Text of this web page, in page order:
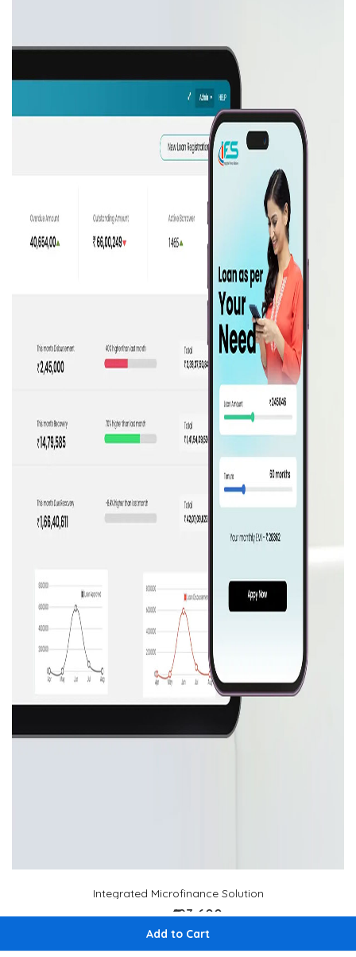
Integrated Microfinance Solution
₹ 220,000 ₹193,600
Add to Cart